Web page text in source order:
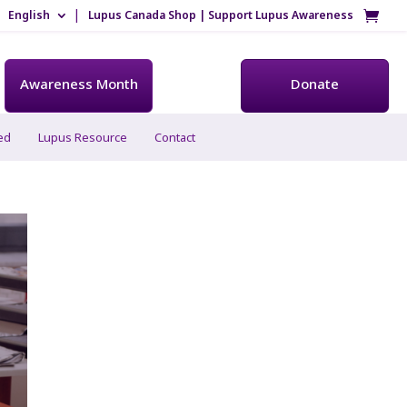
English Lupus Canada Shop | Support Lupus Awareness
Awareness Month Donate
Lupus Resource Contact